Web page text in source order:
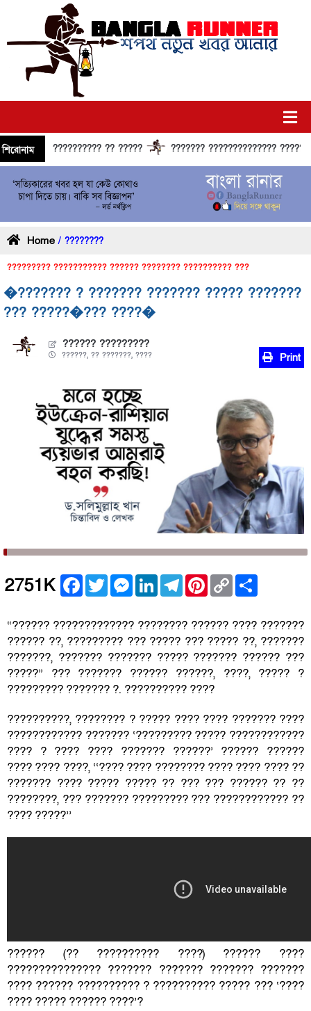
শিরোনাম?????????? ?? ????? ??????? ?????????????? ??????
Home / ????????
????????? ??????????? ?????? ???????? ?????????? ???
�??????? ? ??????? ??????? ????? ???????
??? ?????�??? ????�
?????? ?????????
??????, ?? ???????, ???? Print
2751K Facebook
TwitterMessenger
LinkedInTelegramPinterest
Copy
Link
“?????? ????????????? ???????? ?????? ???? ???????
?????? ??, ????????? ??? ????? ??? ????? ??, ???????
???????, ??????? ??????? ????? ??????? ?????? ???
?????” ??? ??????? ?????? ??????, ????, ????? ?
????????? ??????? ?. ?????????? ????
??????????, ???????? ? ????? ???? ???? ??????? ????
???????????? ??????? ‘????????? ????? ????????????
???? ? ???? ???? ??????? ??????’ ?????? ??????
???? ???? ????, ‘‘???? ???? ???????? ???? ???? ???? ??
??????? ???? ????? ????? ?? ??? ??? ?????? ?? ??
????????, ??? ??????? ????????? ??? ???????????? ??
???? ?????’’
?????? (?? ?????????? ????) ?????? ????
??????????????? ??????? ??????? ??????? ???????
???? ?????? ?????????? ? ?????????? ????? ??? ‘????
???? ????? ?????? ????’?